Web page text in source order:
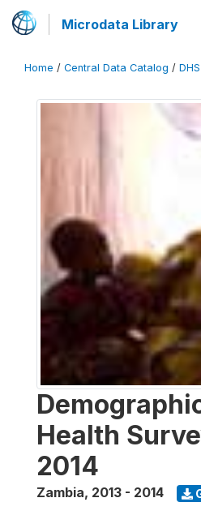
Microdata Library
Home / Central Data Catalog / DHS
Health
2014
Zambia, 2013 - 2014